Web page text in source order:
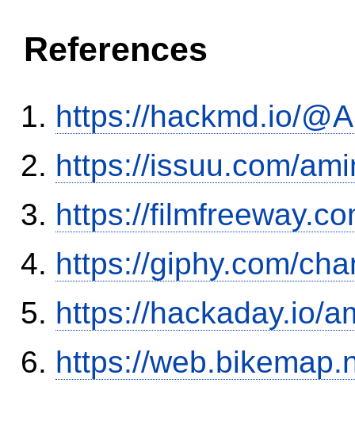
References
https://hackmd.io/
https://issuu.com/
https://
https://giphy.com/
https://hackaday.io/
https://